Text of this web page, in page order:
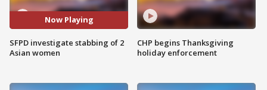
Now Playing
SFPD investigate stabbing of 2
Asian women
CHP begins Thanksgiving
holiday enforcement